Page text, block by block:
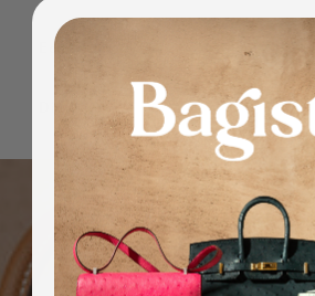
Editor's Note